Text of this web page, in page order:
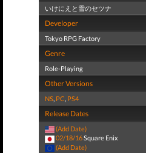
いけにえと雪のセツナ
Developer
Tokyo RPG Factory
Genre
Role-Playing
Other Versions
NS, PC, PS4
Release Dates
(Add Date)
02/18/16Square Enix
(Add Date)